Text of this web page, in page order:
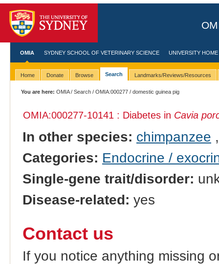
OMIA SYDNEY SCHOOL OF VETERINARY SCIENCE UNIVERSITY HOME
Home Donate Browse Search Landmarks/Reviews/Resources
You are here: OMIA/Search /OMIA:000277 / domestic guinea pig
OMIA:000277-10141 : Diabetes in Cavia
In other species: chimpanzee
Categories: Endocrine /
Single-gene trait/disorder:
Disease-related: yes
Contact us
If you notice anything missing